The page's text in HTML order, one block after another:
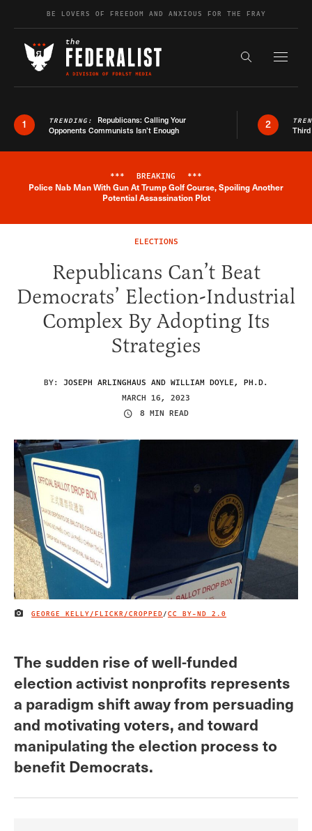
Skip to contentBE LOVERS OF FREEDOM AND ANXIOUS FOR THE FRAY
Search the
1 TRENDING: Republicans: Calling Your
Opponents Communists Isn’t Enough
2
Breaking News Alert
*** BREAKING ***
Police Nab Man With Gun At Trump Golf Course, Spoiling Another
Potential Assassination Plot
ELECTIONS
Republicans Can’t Beat
Democrats’ Election-Industrial
Complex By Adopting Its
Strategies
BY: JOSEPH ARLINGHAUS AND WILLIAM DOYLE, PH.D.
MARCH 16, 2023
8 MIN READ
IMAGE CREDIT
GEORGE KELLY/FLICKR/CROPPED/CC BY-ND 2.0
The sudden rise of well-funded
election activist nonprofits represents
a paradigm shift away from persuading
and motivating voters, and toward
manipulating the election process to
benefit Democrats.